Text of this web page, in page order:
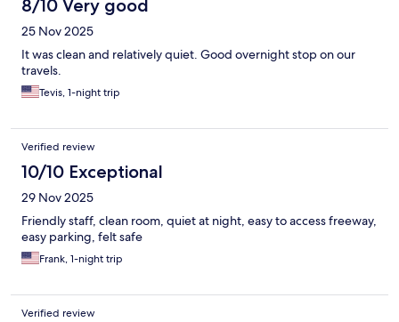
8/10 Very good
25 Nov 2025
It was clean and relatively quiet. Good overnight stop on our
travels.
Tevis, 1-night trip
Verified review
10/10 Exceptional
29 Nov 2025
Friendly staff, clean room, quiet at night, easy to access freeway,
easy parking, felt safe
Frank, 1-night trip
Verified review